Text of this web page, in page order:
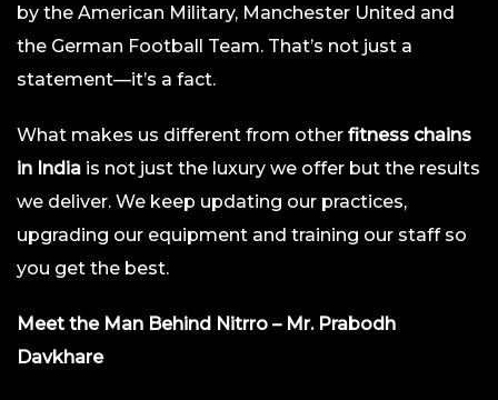
by the American Military, Manchester United and
the German Football Team. That’s not just a
statement—it’s a fact.
What makes us different from other fitness chains
in India is not just the luxury we offer but the results
we deliver. We keep updating our practices,
upgrading our equipment and training our staff so
you get the best.
Meet the Man Behind Nitrro – Mr. Prabodh
Davkhare